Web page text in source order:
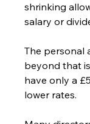
shrinking
salary or
The personal
beyond that
have only a
lower rates.